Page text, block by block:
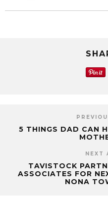
5 THINGS DAD CAN
NEXT
TAVISTOCK
ASSOCIATES FOR
NONA